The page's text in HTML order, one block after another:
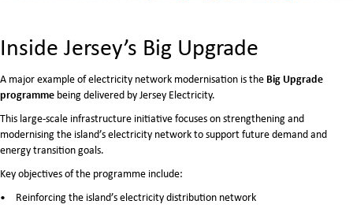
Inside Jersey’s Big Upgrade
A major example of electricity network modernisation is the Big Upgrade
programme being delivered byJersey Electricity.
This large-scale infrastructure initiative focuses on strengthening and
modernising the island’s electricity network to support future demand and
energy transition goals.
Key objectives of the programme include:
Reinforcing the island’s electricity distribution network